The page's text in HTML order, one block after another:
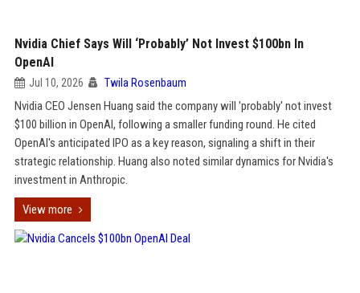
Nvidia Chief Says Will ‘Probably’ Not Invest $100bn In
OpenAI
Jul 10, 2026 Twila Rosenbaum
Nvidia CEO Jensen Huang said the company will 'probably' not invest
$100 billion in OpenAI, following a smaller funding round. He cited
OpenAI's anticipated IPO as a key reason, signaling a shift in their
strategic relationship. Huang also noted similar dynamics for Nvidia's
investment in Anthropic.
View more